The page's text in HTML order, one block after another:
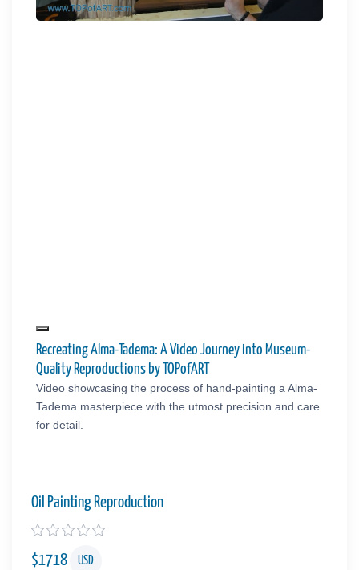
Recreating Alma-Tadema: A Video Journey into Museum-
Quality Reproductions by TOPofART
Video showcasing the process of hand-painting a Alma-
Tadema masterpiece with the utmost precision and care
for detail.
Oil Painting Reproduction
$1718 USD